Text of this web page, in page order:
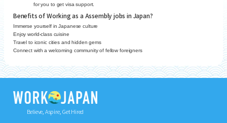
for you to get visa support.
Benefits of Working as a Assembly jobs in Japan?
Immerse yourself in Japanese culture
Enjoy world-class cuisine
Travel to iconic cities and hidden gems
Connect with a welcoming community of fellow foreigners
Believe, Aspire, Get Hired